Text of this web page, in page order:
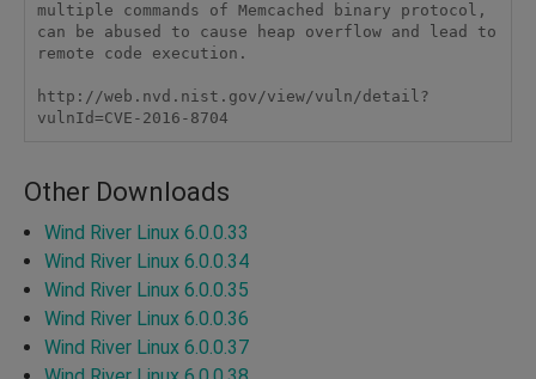
multiple commands of Memcached binary protocol,
can be abused to cause heap overflow and lead to
remote code execution.
http://web.nvd.nist.gov/view/vuln/detail?
vulnId=CVE-2016-8704
Other Downloads
Wind River Linux 6.0.0.33
Wind River Linux 6.0.0.34
Wind River Linux 6.0.0.35
Wind River Linux 6.0.0.36
Wind River Linux 6.0.0.37